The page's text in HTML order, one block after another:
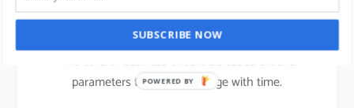
parameters that won’t change with time.
SUBSCRIBE NOW
POWERED BY